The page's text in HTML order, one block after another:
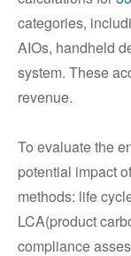
categories,
AIOs, handheld
system. These
revenue.
To evaluate the
potential impact
methods: life
LCA(product
compliance